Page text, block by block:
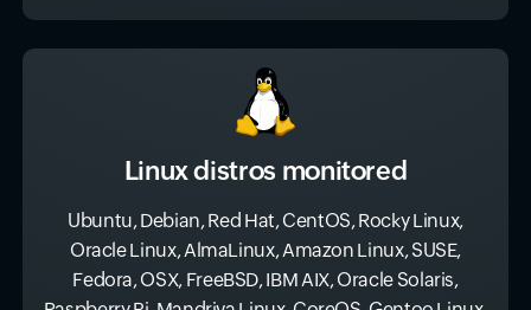
Linux distros monitored
Ubuntu, Debian, Red Hat, CentOS, Rocky Linux,
Oracle Linux, AlmaLinux, Amazon Linux, SUSE,
Fedora, OSX, FreeBSD, IBM AIX, Oracle Solaris,